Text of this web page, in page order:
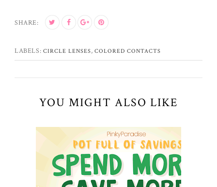
SHARE:
LABELS: CIRCLE LENSES,COLORED CONTACTS
YOU MIGHT ALSO LIKE